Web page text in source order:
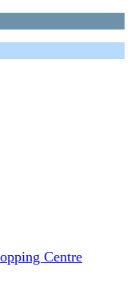
Centre